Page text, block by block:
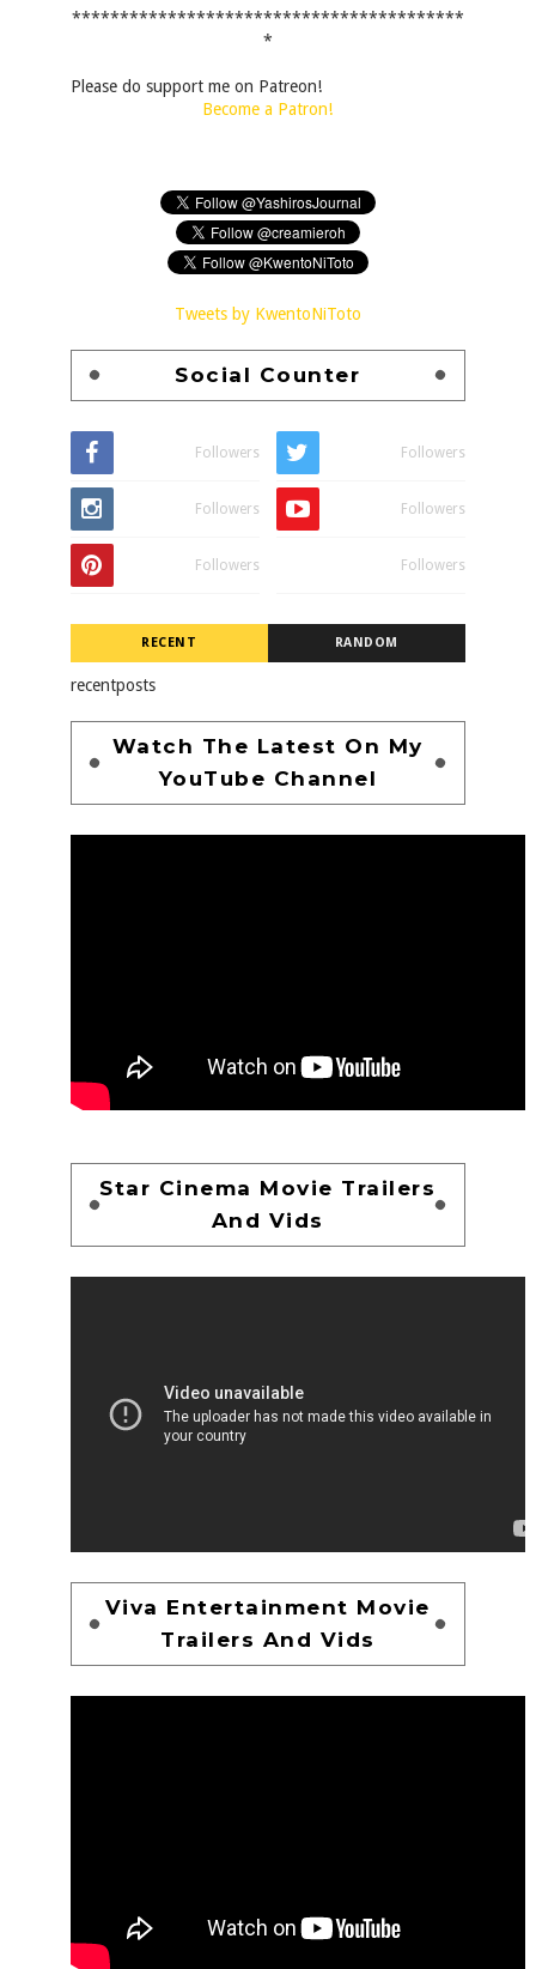
*****************************************
*
Please do support me on Patreon!
Become a Patron!
Tweets by KwentoNiToto
Social Counter
Followers Followers
Followers Followers
Followers Followers
RECENT RANDOM
recentposts
Watch The Latest On My
YouTube Channel
Star Cinema Movie Trailers
And Vids
Viva Entertainment Movie
Trailers And Vids